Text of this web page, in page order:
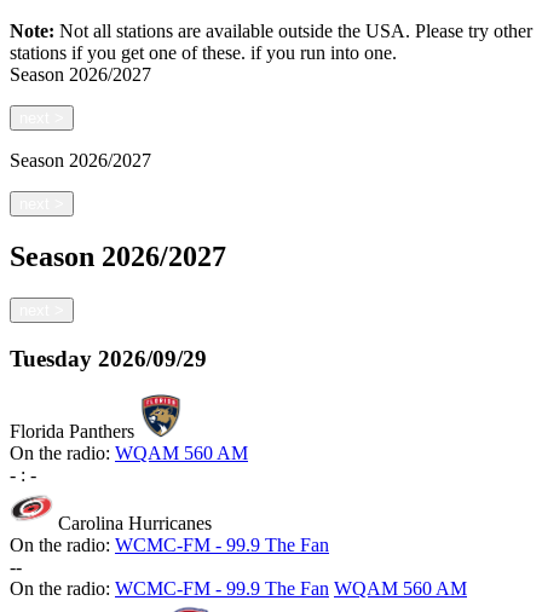
Note: Not all stations are available outside the USA. Please try other
stations if you get one of these. if you run into one.
Season 2026/2027
Season 2026/2027
Season 2026/2027
Tuesday 2026/09/29
Florida Panthers
On the radio: WQAM 560 AM
- : -
Carolina Hurricanes
On the radio: WCMC-FM - 99.9 The Fan
--
On the radio: WCMC-FM - 99.9 The Fan WQAM 560 AM